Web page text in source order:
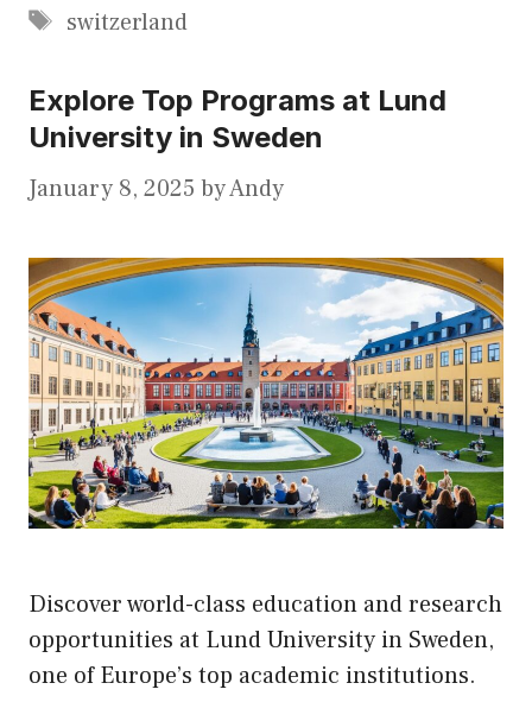
Tags
switzerland
Explore Top Programs at Lund
University in Sweden
January 8, 2025 byAndy
Discover world-class education and research
opportunities at Lund University in Sweden,
one of Europe’s top academic institutions.